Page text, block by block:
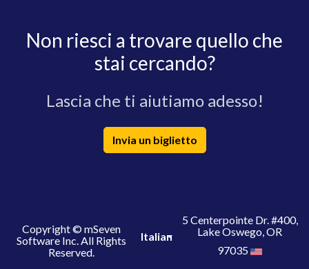
Non riesci a trovare quello che
stai cercando?
Lascia che ti aiutiamo adesso!
Invia un biglietto
Copyright © mSeven
Software Inc. All Rights
Reserved.
Italian
5 Centerpointe Dr. #400,
Lake Oswego, OR
97035